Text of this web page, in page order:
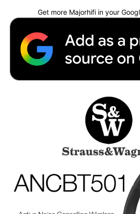
Get more Majorhifi in your